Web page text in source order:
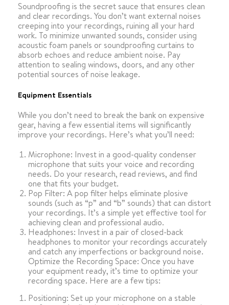
Soundproofing is the secret sauce that ensures clean
and clear recordings. You don’t want external noises
creeping into your recordings, ruining all your hard
work. To minimize unwanted sounds, consider using
acoustic foam panels or soundproofing curtains to
absorb echoes and reduce ambient noise. Pay
attention to sealing windows, doors, and any other
potential sources of noise leakage.
Equipment Essentials
While you don’t need to break the bank on expensive
gear, having a few essential items will significantly
improve your recordings. Here’s what you’ll need:
Microphone: Invest in a good-quality condenser
microphone that suits your voice and recording
needs. Do your research, read reviews, and find
one that fits your budget.
Pop Filter: A pop filter helps eliminate plosive
sounds (such as “p” and “b” sounds) that can distort
your recordings. It’s a simple yet effective tool for
achieving clean and professional audio.
Headphones: Invest in a pair of closed-back
headphones to monitor your recordings accurately
and catch any imperfections or background noise.
Optimize the Recording Space: Once you have
your equipment ready, it’s time to optimize your
recording space. Here are a few tips:
Positioning: Set up your microphone on a stable